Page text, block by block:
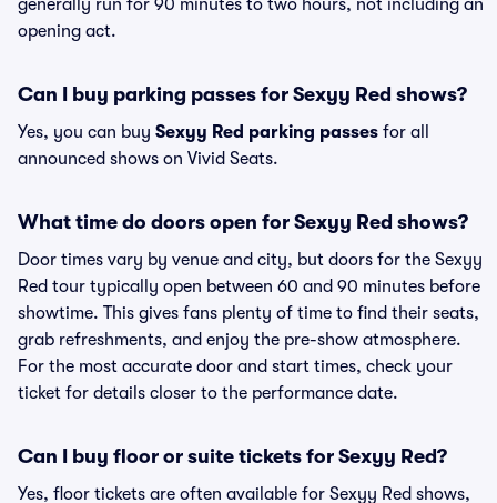
generally run for 90 minutes to two hours, not including an
opening act.
Can I buy parking passes for Sexyy Red shows?
Yes, you can buy Sexyy Red parking passes for all
announced shows on Vivid Seats.
What time do doors open for Sexyy Red shows?
Door times vary by venue and city, but doors for the Sexyy
Red tour typically open between 60 and 90 minutes before
showtime. This gives fans plenty of time to find their seats,
grab refreshments, and enjoy the pre-show atmosphere.
For the most accurate door and start times, check your
ticket for details closer to the performance date.
Can I buy floor or suite tickets for Sexyy Red?
Yes, floor tickets are often available for Sexyy Red shows,